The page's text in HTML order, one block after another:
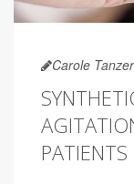
Carole
PATIENTS